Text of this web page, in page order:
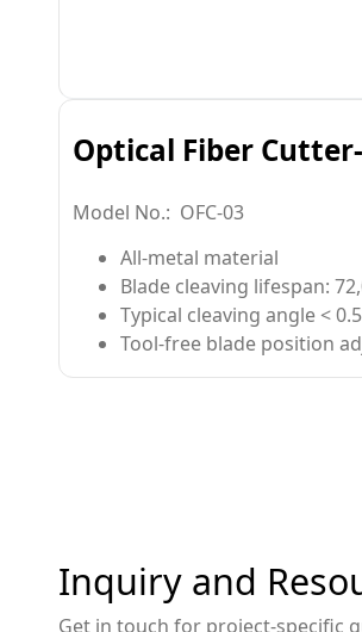
Optical Fiber
Model No.: OFC-03
All-metal material
Blade cleaving lifespan:
Typical cleaving angle <
Tool-free blade position
Inquiry and
Get in touch for project-specific